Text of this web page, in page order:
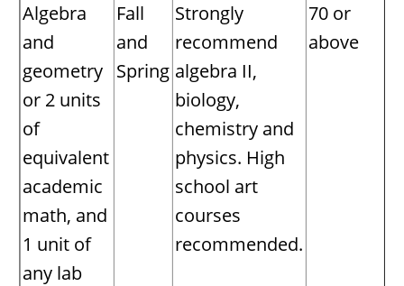
Algebra
and
geometry
or 2 units
of
equivalent
academic
math, and
1 unit of
any lab
Fall
and
Spring
Strongly
recommend
algebra II,
biology,
chemistry and
physics. High
school art
courses
recommended.
70 or
above